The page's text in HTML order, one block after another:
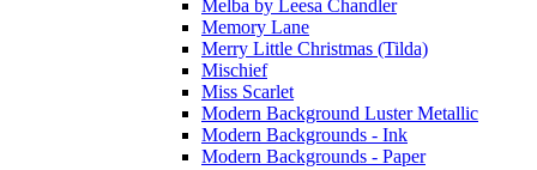
Melba by Leesa Chandler
Memory Lane
Merry Little Christmas (Tilda)
Mischief
Miss Scarlet
Modern Background Luster Metallic
Modern Backgrounds - Ink
Modern Backgrounds - Paper